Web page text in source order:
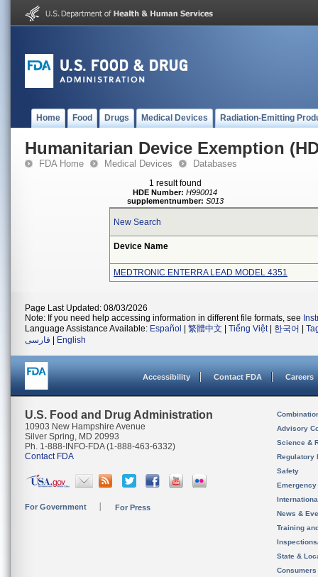
Home Food Drugs Medical Devices Radiation-Emitting
Humanitarian Device Exemption
FDA Home Medical Devices Databases
1 result found
HDE Number: H990014
supplementnumber: S013
New Search
Device Name
MEDTRONIC ENTERRA LEAD MODEL 4351
Page Last Updated: 08/03/2026
Note: If you need help accessing information in different file formats, see
Language Assistance Available: Español 繁體中文 Tiếng Việt| 한국어
فارسی
English
Accessibility Contact FDA Careers
U.S. Food and Drug Administration
10903 New Hampshire Avenue
Silver Spring, MD 20993
Ph. 1-888-INFO-FDA (1-888-463-6332)
Contact FDA
For Government For Press
Advisory
Science &
Regulatory
Safety
News &
Training
State &
Consumers